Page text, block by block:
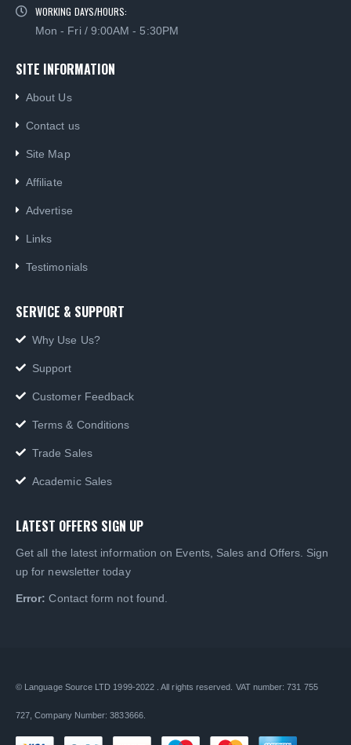
WORKING DAYS/HOURS:
Mon - Fri / 9:00AM - 5:30PM
SITE INFORMATION
About Us
Contact us
Site Map
Affiliate
Advertise
Links
Testimonials
SERVICE & SUPPORT
Why Use Us?
Support
Customer Feedback
Terms & Conditions
Trade Sales
Academic Sales
LATEST OFFERS SIGN UP
Get all the latest information on Events, Sales and Offers. Sign
up for newsletter today
Error: Contact form not found.
© Language Source LTD 1999-2022 . All rights reserved. VAT number: 731 755
727, Company Number: 3833666.